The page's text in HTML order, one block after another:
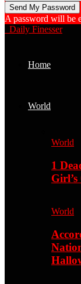
A password will be
Daily Finesser
Home
World
World
1
World